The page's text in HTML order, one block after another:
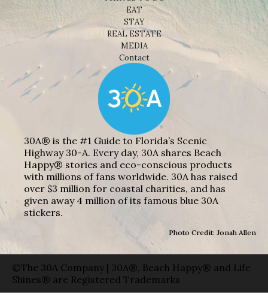
EAT
STAY
REAL ESTATE
MEDIA
Contact
30A® is the #1 Guide to Florida’s Scenic
Highway 30-A. Every day, 30A shares Beach
Happy® stories and eco-conscious products
with millions of fans worldwide. 30A has raised
over $3 million for coastal charities, and has
given away 4 million of its famous blue 30A
stickers.
Photo Credit: Jonah Allen
©The 30A Company | 30A®, Beach Happy® and Life
Shines® are Registered Trademarks